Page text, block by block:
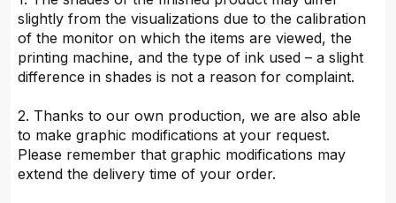
slightly from the visualizations due to the calibration
of the monitor on which the items are viewed, the
printing machine, and the type of ink used – a slight
difference in shades is not a reason for complaint.
2. Thanks to our own production, we are also able
to make graphic modifications at your request.
Please remember that graphic modifications may
extend the delivery time of your order.